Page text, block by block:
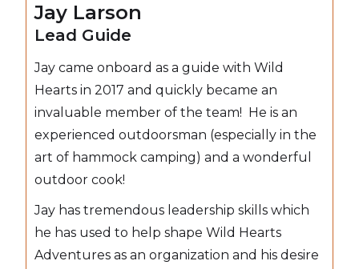
Jay Larson
Lead Guide
Jay came onboard as a guide with Wild
Hearts in 2017 and quickly became an
invaluable member of the team! He is an
experienced outdoorsman (especially in the
art of hammock camping) and a wonderful
outdoor cook!
Jay has tremendous leadership skills which
he has used to help shape Wild Hearts
Adventures as an organization and his desire